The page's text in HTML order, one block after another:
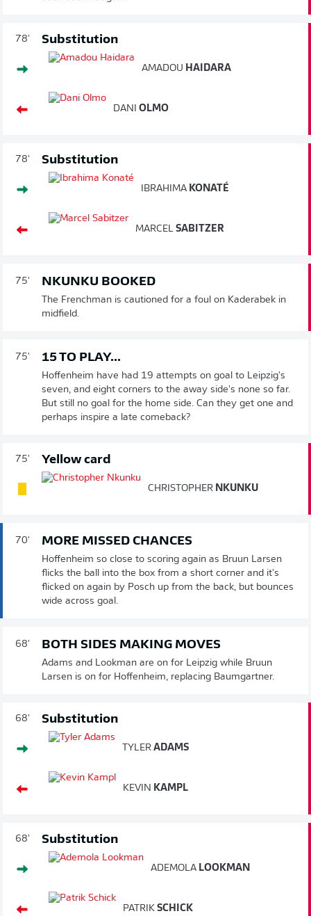
78' Substitution
AMADOU HAIDARA
DANI OLMO
78' Substitution
IBRAHIMA KONATÉ
MARCEL SABITZER
75' NKUNKU BOOKED
The Frenchman is cautioned for a foul on Kaderabek in
midfield.
75' 15 TO PLAY...
Hoffenheim have had 19 attempts on goal to Leipzig's
seven, and eight corners to the away side's none so far.
But still no goal for the home side. Can they get one and
perhaps inspire a late comeback?
75' Yellow card
CHRISTOPHER NKUNKU
70' MORE MISSED CHANCES
Hoffenheim so close to scoring again as Bruun Larsen
flicks the ball into the box from a short corner and it's
flicked on again by Posch up from the back, but bounces
wide across goal.
68' BOTH SIDES MAKING MOVES
Adams and Lookman are on for Leipzig while Bruun
Larsen is on for Hoffenheim, replacing Baumgartner.
68' Substitution
TYLER ADAMS
KEVIN KAMPL
68' Substitution
ADEMOLA LOOKMAN
PATRIK SCHICK